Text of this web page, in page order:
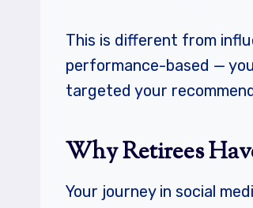
This is different from
performance-based —
targeted your
Why Retirees
Your journey in social